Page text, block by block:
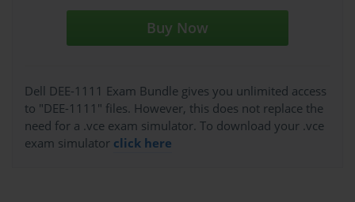
Buy Now
Dell DEE-1111 Exam Bundle gives you unlimited access
to "DEE-1111" files. However, this does not replace the
need for a .vce exam simulator. To download your .vce
exam simulator click here